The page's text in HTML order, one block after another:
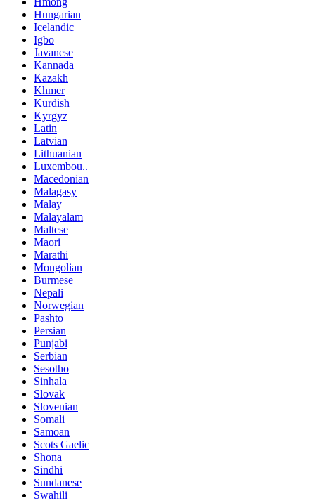
Hungarian
Icelandic
Igbo
Javanese
Kannada
Kazakh
Khmer
Kurdish
Kyrgyz
Latin
Latvian
Lithuanian
Luxembou..
Macedonian
Malagasy
Malay
Malayalam
Maltese
Maori
Marathi
Mongolian
Burmese
Nepali
Norwegian
Pashto
Persian
Punjabi
Serbian
Sesotho
Sinhala
Slovak
Slovenian
Somali
Samoan
Scots Gaelic
Shona
Sindhi
Sundanese
Swahili